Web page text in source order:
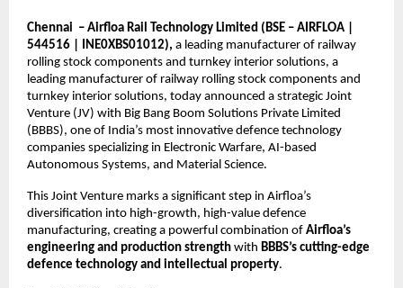
Chennai – Airfloa Rail Technology Limited (BSE – AIRFLOA |
544516 | INE0XBS01012), a leading manufacturer of railway
rolling stock components and turnkey interior solutions, a
leading manufacturer of railway rolling stock components and
turnkey interior solutions, today announced a strategic Joint
Venture (JV) with Big Bang Boom Solutions Private Limited
(BBBS), one of India’s most innovative defence technology
companies specializing in Electronic Warfare, AI-based
Autonomous Systems, and Material Science.
This Joint Venture marks a significant step in Airfloa’s
diversification into high-growth, high-value defence
manufacturing, creating a powerful combination of Airfloa’s
engineering and production strength with BBBS’s cutting-edge
defence technology and intellectual property.